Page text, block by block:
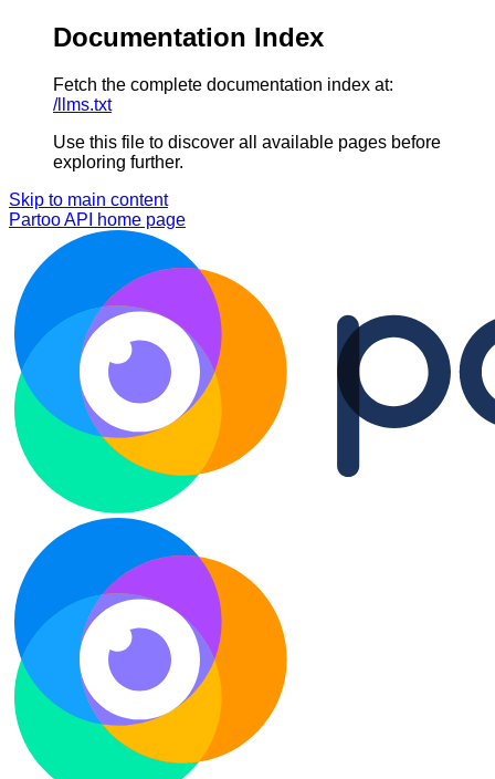
Documentation Index
Fetch the complete documentation index at:
/llms.txt
Use this file to discover all available pages before
exploring further.
Skip to main content
Partoo API
home page